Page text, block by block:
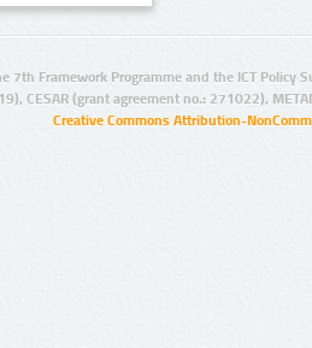
7th Framework Programme and the ICT Policy
CESAR (grant agreement no.: 271022),
Creative Commons Attribution-